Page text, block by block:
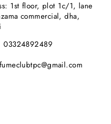
1st floor, plot 1c/1, lane
commercial, dha,
03324892489